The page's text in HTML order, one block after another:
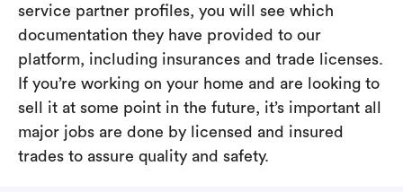
service partner profiles, you will see which
documentation they have provided to our
platform, including insurances and trade licenses.
If you’re working on your home and are looking to
sell it at some point in the future, it’s important all
major jobs are done by licensed and insured
trades to assure quality and safety.